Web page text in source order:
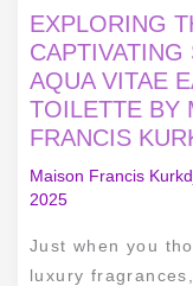
EXPLORING
CAPTIVATING
AQUA VITAE
TOILETTE BY
FRANCIS
Maison Francis
2025
Just when you
luxury
EXPLORING
THE
CAPTIVATING
SCENT
OF
AQUA
VITAE
DE
BY
MAISON
FRANCIS